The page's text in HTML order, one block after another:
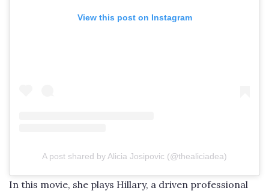
View this post on Instagram
A post shared by Alicia Josipovic (@thealiciadea)
In this movie, she plays Hillary, a driven professional